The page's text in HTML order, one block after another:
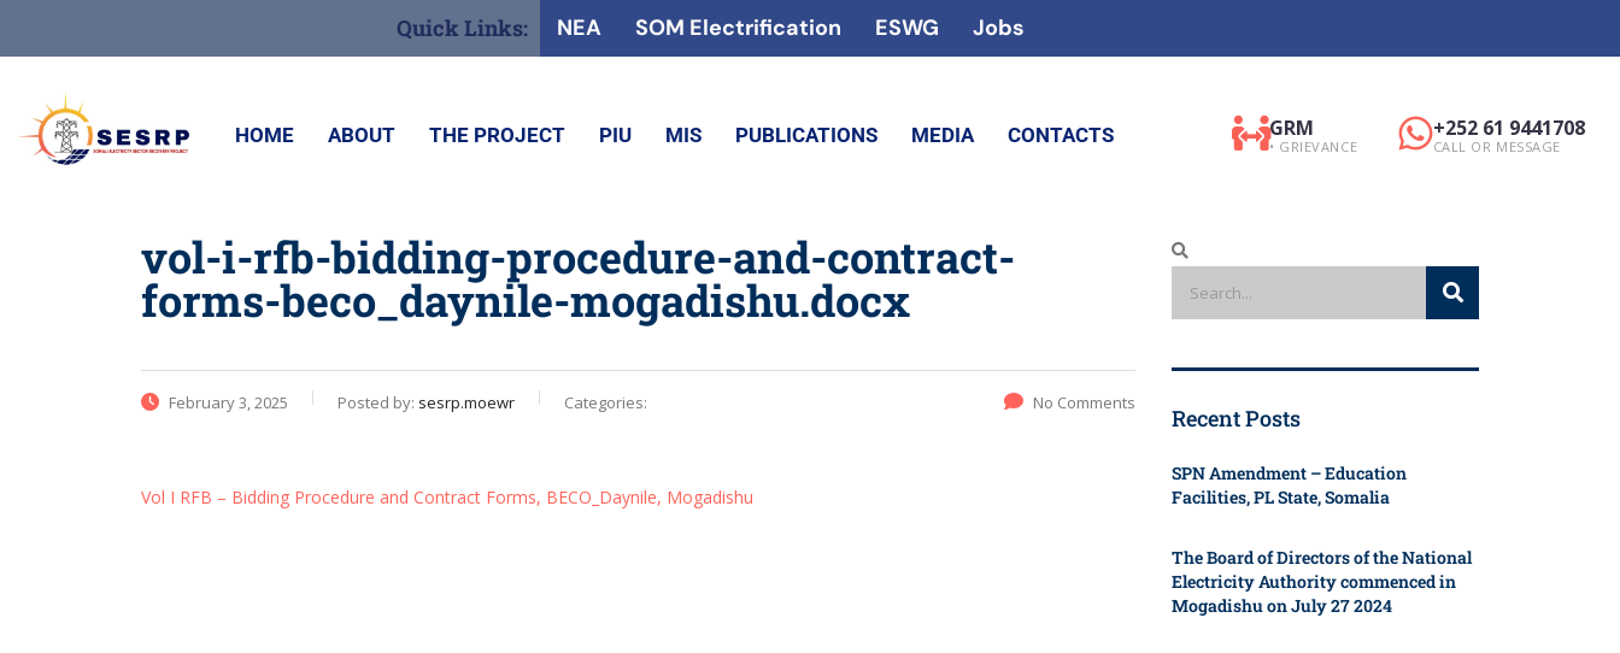
Quick Links: NEA SOM Electrification ESWG Jobs
HOME ABOUT THE PROJECT PIU MIS PUBLICATIONS MEDIA CONTACTS GRM
• GRIEVANCE
+252 61 9441708
CALL OR MESSAGE
vol-i-rfb-bidding-procedure-and-contract-
forms-beco_daynile-mogadishu.docx
February 3, 2025 Posted by: sesrp.moewr Categories: No Comments
Vol I RFB – Bidding Procedure and Contract Forms, BECO_Daynile, Mogadishu
Recent Posts
SPN Amendment – Education
Facilities, PL State, Somalia
The Board of Directors of the National
Electricity Authority commenced in
Mogadishu on July 27 2024